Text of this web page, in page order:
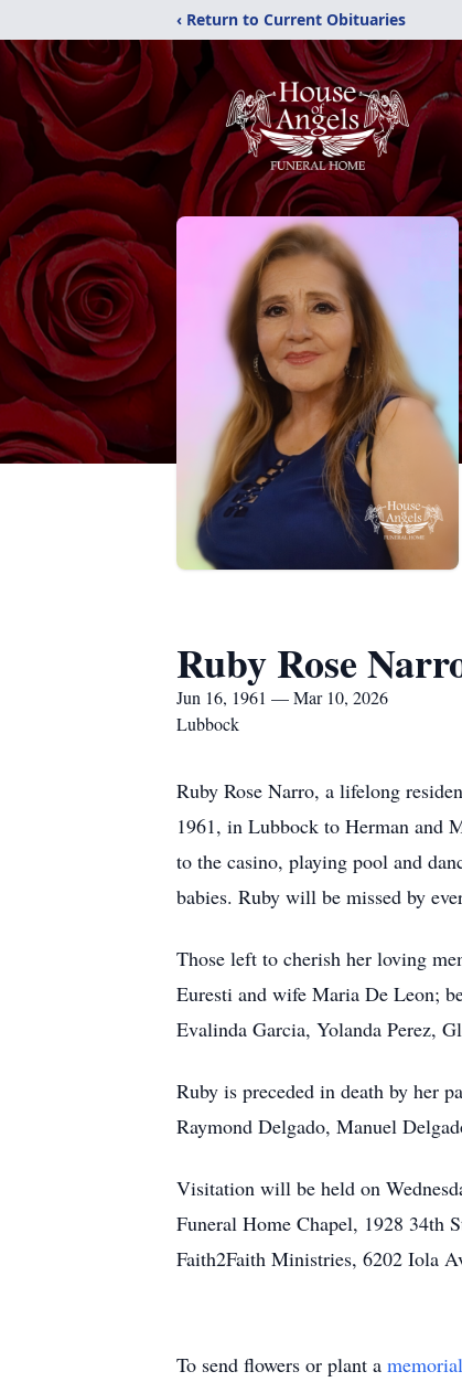
‹ Return to Current Obituaries
Ruby Rose
Jun 16, 1961 — Mar 10, 2026
Lubbock
Ruby Rose Narro, a lifelong
1961, in Lubbock to Herman and
to the casino, playing pool and
babies. Ruby will be missed by
Those left to cherish her loving
Euresti and wife Maria De Leon;
Evalinda Garcia, Yolanda Perez,
Ruby is preceded in death by her
Raymond Delgado, Manuel
Visitation will be held on
Funeral Home Chapel, 1928 34th
Faith2Faith Ministries, 6202 Iola
To send flowers or plant a